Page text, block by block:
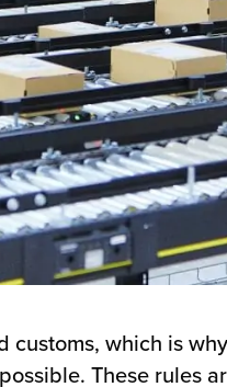
customs, which is
These rules